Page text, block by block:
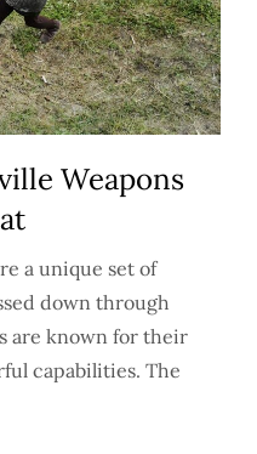
Weapons
a unique set of
down through
are known for their
capabilities. The